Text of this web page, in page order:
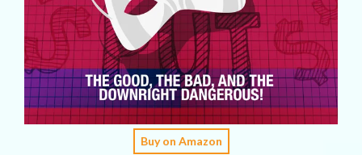
Buy on Amazon